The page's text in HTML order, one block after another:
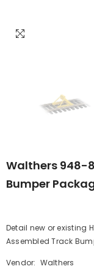
Walthers 948-
Bumper
Detail new or existing
Assembled Track
Vendor: Walthers